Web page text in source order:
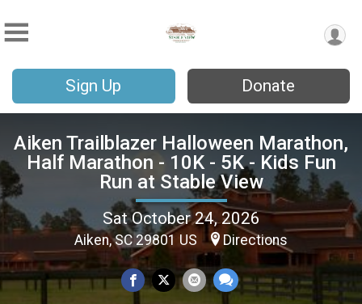
Sign Up Donate
Aiken Trailblazer Halloween Marathon,
Half Marathon - 10K - 5K - Kids Fun
Run at Stable View
Sat October 24, 2026
Aiken, SC 29801 US Directions